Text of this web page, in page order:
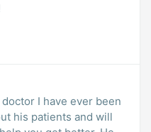
I have ever been
his patients and will